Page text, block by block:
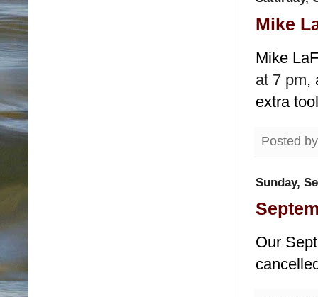
Mike
Mike
at 7 pm,
extra
Posted
Sunday,
Our